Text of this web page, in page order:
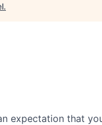
.
expectation that